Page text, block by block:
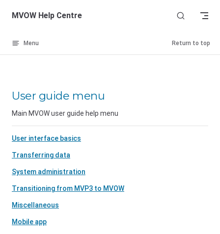
Skip to content
MVOW Help Centre
Menu Return to top
User guide menu
Main MVOW user guide help menu
User interface basics
Transferring data
System administration
Transitioning from MVP3 to MVOW
Miscellaneous
Mobile app